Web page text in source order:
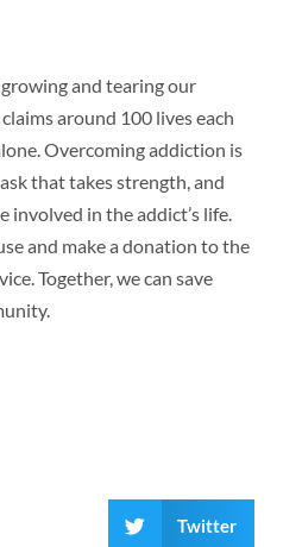
and tearing our
around 100 lives each
Overcoming addiction is
that takes strength, and
involved in the addict’s life.
and make a donation to the
Together, we can save
Twitter